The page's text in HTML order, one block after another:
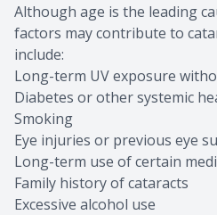
Although age is the leading
factors may contribute to
include:
Long-term UV exposure
Diabetes or other systemic
Smoking
Eye injuries or previous eye
Long-term use of certain
Family history of cataracts
Excessive alcohol use